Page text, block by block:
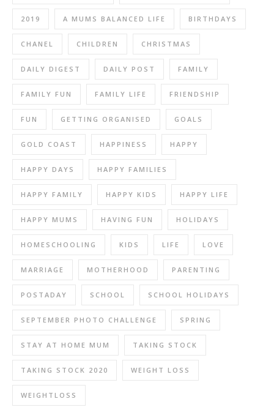
2019 A MUMS BALANCED LIFE BIRTHDAYS
CHANEL CHILDREN CHRISTMAS
DAILY DIGEST DAILY POST FAMILY
FAMILY FUN FAMILY LIFE FRIENDSHIP
FUN GETTING ORGANISED GOALS
GOLD COAST HAPPINESS HAPPY
HAPPY DAYS HAPPY FAMILIES
HAPPY FAMILY HAPPY KIDS HAPPY LIFE
HAPPY MUMS HAVING FUN HOLIDAYS
HOMESCHOOLING KIDS LIFE LOVE
MARRIAGE MOTHERHOOD PARENTING
POSTADAY SCHOOL SCHOOL HOLIDAYS
SEPTEMBER PHOTO CHALLENGE SPRING
STAY AT HOME MUM TAKING STOCK
TAKING STOCK 2020 WEIGHT LOSS
WEIGHTLOSS